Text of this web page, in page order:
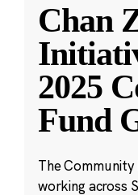
Chan
2025
Fund
The
working across